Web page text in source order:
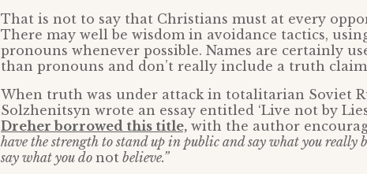
That is not to say that Christians must at every
There may well be wisdom in avoidance tactics,
pronouns whenever possible. Names are certainly
than pronouns and don’t really include a truth
When truth was under attack in totalitarian Soviet
Solzhenitsyn wrote an essay entitled ‘Live not by
Dreher borrowed this title, with the author
have the strength to stand up in public and say what you really
say what you do not believe.”